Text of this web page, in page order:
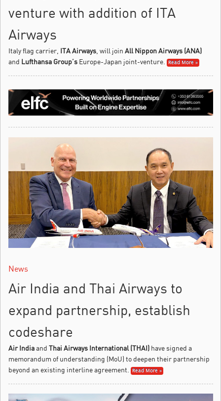
venture with addition of ITA
Airways
Italy flag carrier, ITA Airways , will join All Nippon Airways (ANA)
and Lufthansa Group’s Europe-Japan joint-venture. Read More »
News
Air India and Thai Airways to
expand partnership, establish
codeshare
Air Indiaand Thai Airways International (THAI) have signed a
memorandum of understanding (MoU) to deepen their partnership
beyond an existing interline agreement.
Read More »